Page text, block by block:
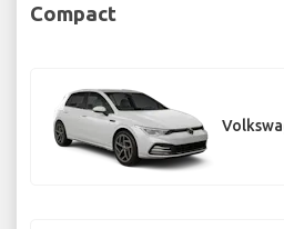
Compact